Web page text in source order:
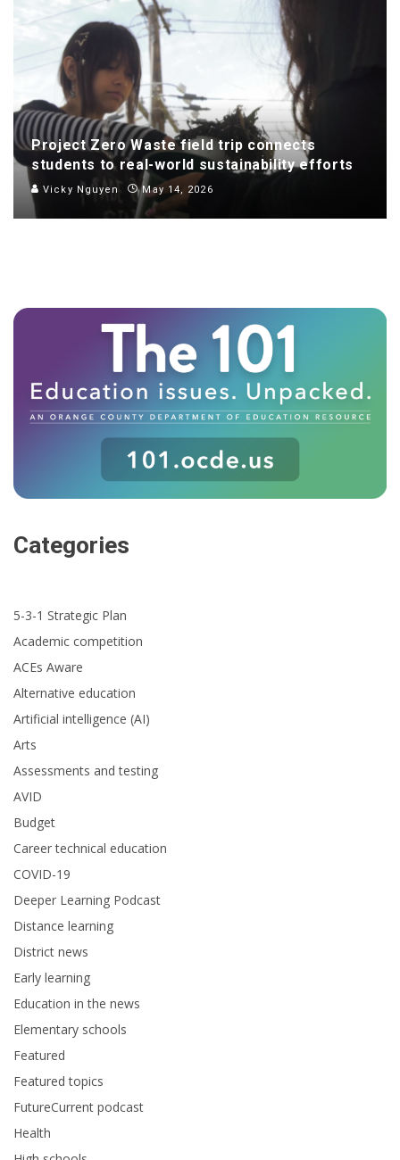
Project Zero Waste field trip connects
students to real-world sustainability efforts
Vicky Nguyen May 14, 2026
Categories
5-3-1 Strategic Plan
Academic competition
ACEs Aware
Alternative education
Artificial intelligence (AI)
Arts
Assessments and testing
AVID
Budget
Career technical education
COVID-19
Deeper Learning Podcast
Distance learning
District news
Early learning
Education in the news
Elementary schools
Featured
Featured topics
FutureCurrent podcast
Health